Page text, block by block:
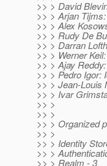
>> > David
>> > Arjan
>> > Alex
>> > Rudy De
>> > Darran
>> > Werner
>> > Ajay
>> > Pedro Igor:
>> > Jean-Louis
>> > Ivar
>> >
>> >
>> > Organized
>> >
>> > Identity
>> >
>> > Realm - 3